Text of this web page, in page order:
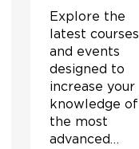
Explore the
latest courses
and events
designed to
increase your
knowledge of
the most
advanced